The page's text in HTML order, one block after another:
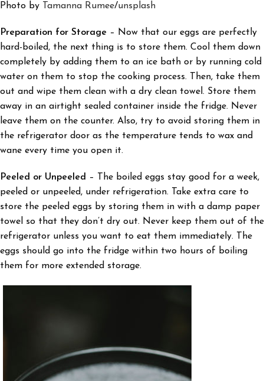
Photo by Tamanna Rumee/unsplash
Preparation for Storage – Now that our eggs are perfectly
hard-boiled, the next thing is to store them. Cool them down
completely by adding them to an ice bath or by running cold
water on them to stop the cooking process. Then, take them
out and wipe them clean with a dry clean towel. Store them
away in an airtight sealed container inside the fridge. Never
leave them on the counter. Also, try to avoid storing them in
the refrigerator door as the temperature tends to wax and
wane every time you open it.
Peeled or Unpeeled
– The boiled eggs stay good for a week,
peeled or unpeeled, under refrigeration. Take extra care to
store the peeled eggs by storing them in with a damp paper
towel so that they don’t dry out. Never keep them out of the
refrigerator unless you want to eat them immediately. The
eggs should go into the fridge within two hours of boiling
them for more extended storage.